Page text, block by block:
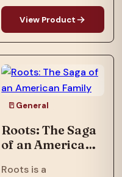
OPRAH’S BOOK CLUB
PICK NAACP IMAGE
AWARD WINNER ONE
OF ESSENCE’S 50
MOST IMPACTFUL
BLACK BOOKS OF
THE PAST 50 YEARS
View Product
General
Roots: The Saga
of an American
Roots is a